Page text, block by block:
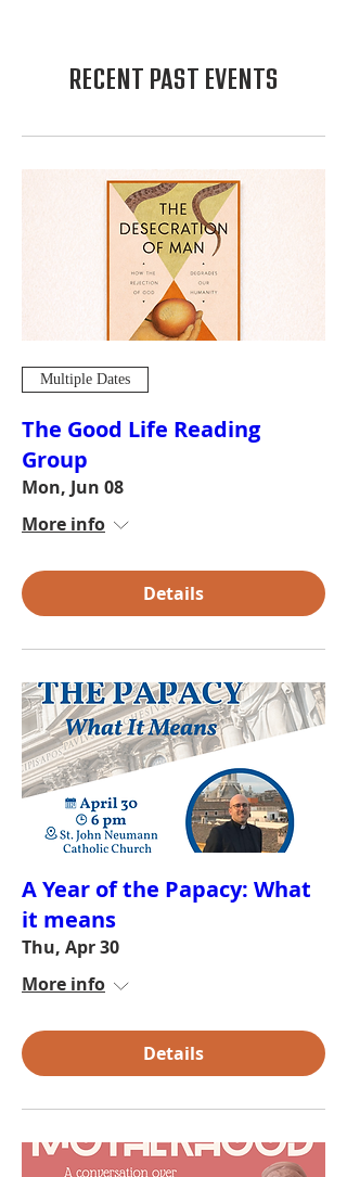
RECENT PAST EVENTS
Multiple Dates
The Good Life Reading
Group
Mon, Jun 08
More info
Details
A Year of the Papacy: What
it means
Thu, Apr 30
More info
Details